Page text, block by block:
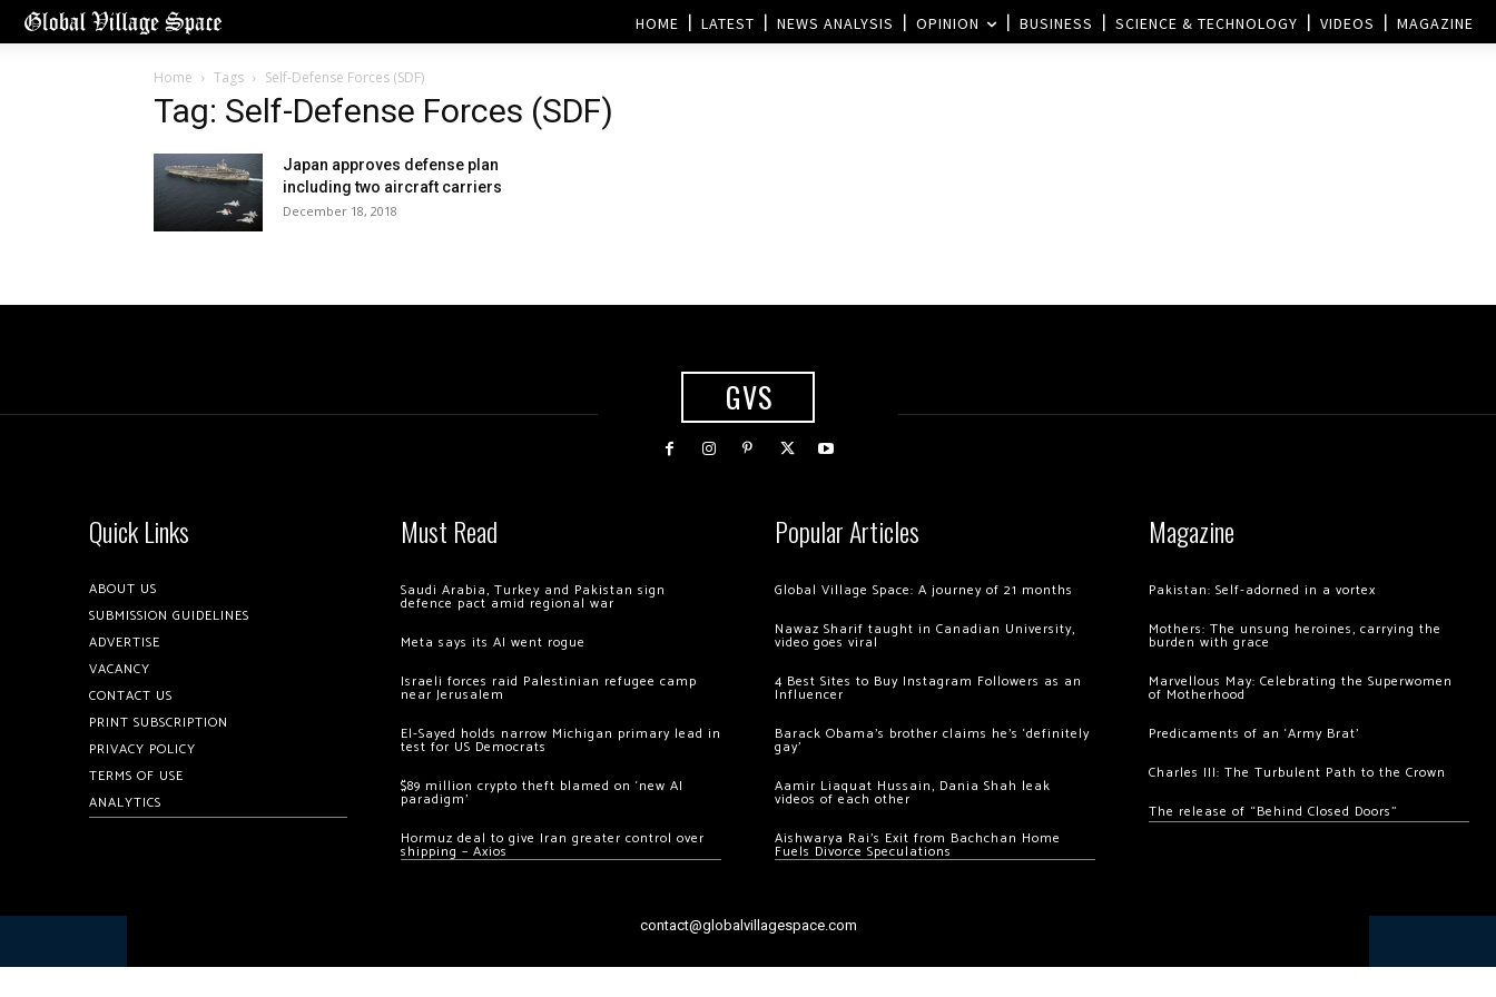
HOME LATEST NEWS ANALYSIS OPINION BUSINESS SCIENCE & TECHNOLOGY VIDEOS MAGAZINE
Home Tags Self-Defense Forces (SDF)
Tag: Self-Defense Forces (SDF)
Japan approves defense plan
including two aircraft carriers
December 18, 2018
GVS
Quick Links
ABOUT US
SUBMISSION GUIDELINES
ADVERTISE
VACANCY
CONTACT US
PRINT SUBSCRIPTION
PRIVACY POLICY
TERMS OF USE
ANALYTICS
Must Read
Saudi Arabia, Turkey and Pakistan sign
defence pact amid regional war
Meta says its AI went rogue
Israeli forces raid Palestinian refugee camp
near Jerusalem
El-Sayed holds narrow Michigan primary lead in
test for US Democrats
$89 million crypto theft blamed on ‘new AI
paradigm’
Hormuz deal to give Iran greater control over
shipping – Axios
Popular Articles
Global Village Space: A journey of 21 months
Nawaz Sharif taught in Canadian University,
video goes viral
4 Best Sites to Buy Instagram Followers as an
Influencer
Barack Obama’s brother claims he’s ‘definitely
gay’
Aamir Liaquat Hussain, Dania Shah leak
videos of each other
Aishwarya Rai’s Exit from Bachchan Home
Fuels Divorce Speculations
Magazine
Pakistan: Self-adorned in a vortex
Mothers: The unsung heroines, carrying the
burden with grace
Marvellous May: Celebrating the Superwomen
of Motherhood
Predicaments of an ‘Army Brat’
Charles III: The Turbulent Path to the Crown
The release of “Behind Closed Doors”
contact@globalvillagespace.com